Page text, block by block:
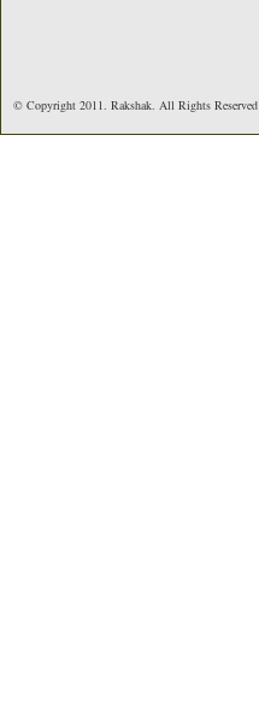
© Copyright 2011. Rakshak. All Rights Reserved